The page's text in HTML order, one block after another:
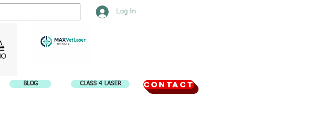
Log In
CONTACT
BLOG CLASS 4 LASER